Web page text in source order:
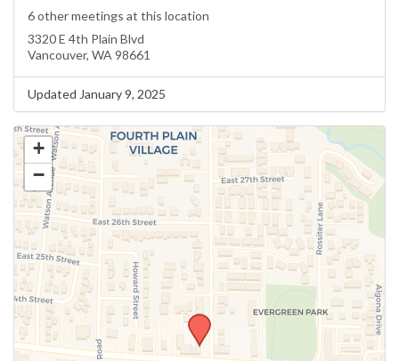
6 other meetings at this location
3320 E 4th Plain Blvd
Vancouver, WA 98661
Updated January 9, 2025
+
−